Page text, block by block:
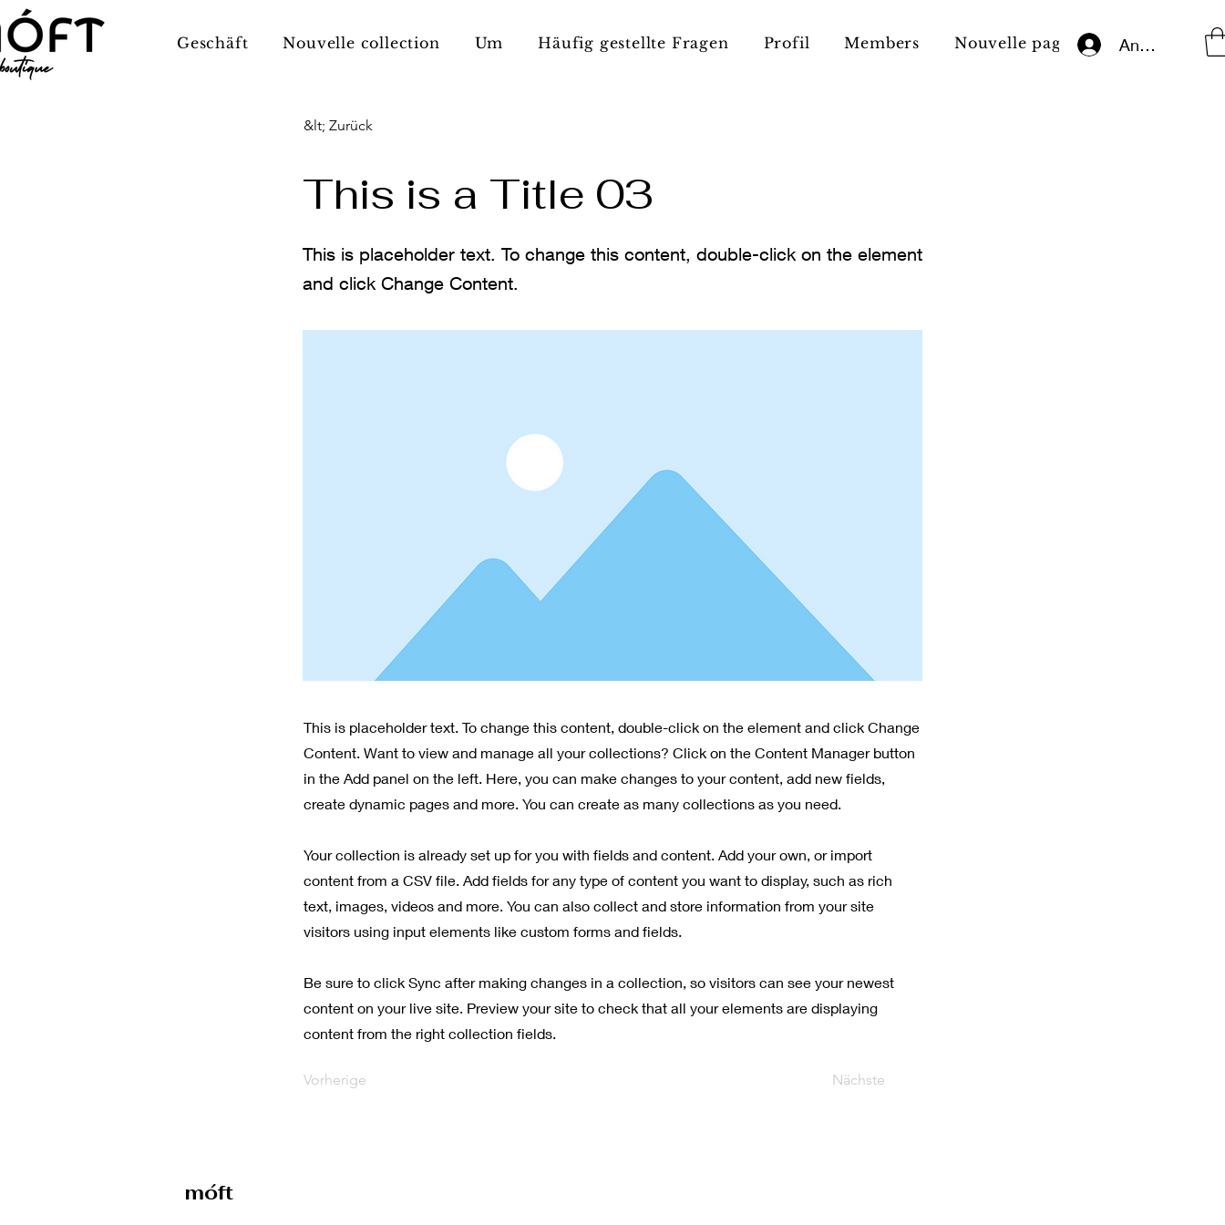
Geschäft Nouvelle collection Um Häufig gestellte Fragen Profil Members Nouvelle page Impressum
Anmelden
&lt; Zurück
This is a Title 03
This is placeholder text. To change this content, double-click on the element
and click Change Content.
This is placeholder text. To change this content, double-click on the element and click Change
Content. Want to view and manage all your collections? Click on the Content Manager button
in the Add panel on the left. Here, you can make changes to your content, add new fields,
create dynamic pages and more. You can create as many collections as you need.
Your collection is already set up for you with fields and content. Add your own, or import
content from a CSV file. Add fields for any type of content you want to display, such as rich
text, images, videos and more. You can also collect and store information from your site
visitors using input elements like custom forms and fields.
Be sure to click Sync after making changes in a collection, so visitors can see your newest
content on your live site. Preview your site to check that all your elements are displaying
content from the right collection fields.
Vorherige Nächste
móft